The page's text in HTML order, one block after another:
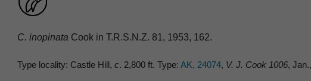
C. inopinata Cook in T.R.S.N.Z. 81, 1953, 162.
Type locality: Castle Hill, c. 2,800 ft. Type: AK, 24074, V. J. Cook 1006,